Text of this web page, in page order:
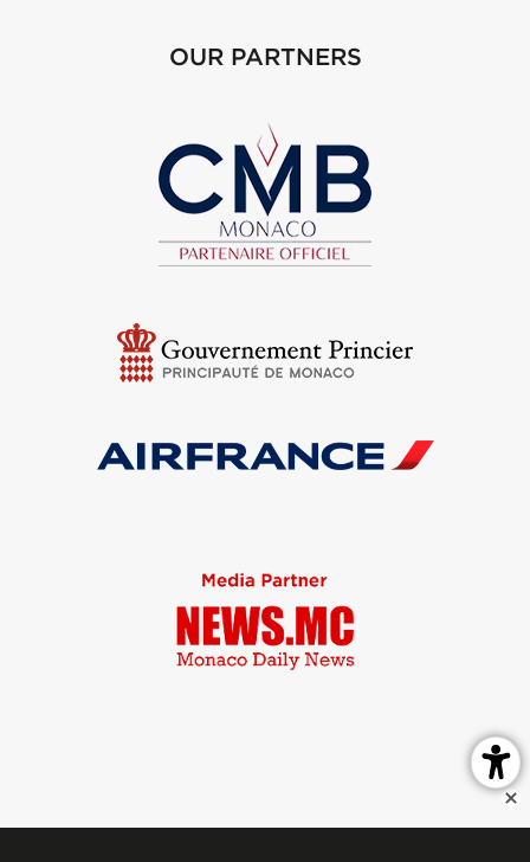
OUR PARTNERS